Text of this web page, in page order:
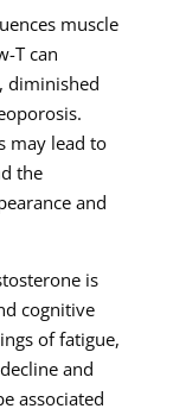
muscle
T can
diminished
may lead to
the
and
is
cognitive
of fatigue,
and
associated